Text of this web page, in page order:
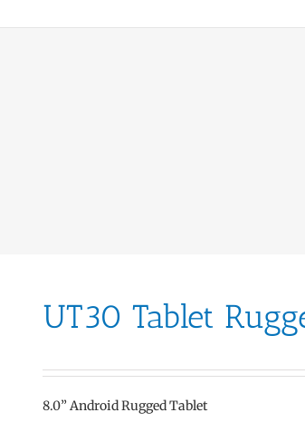
UT30 Tablet
8.0” Android Rugged Tablet